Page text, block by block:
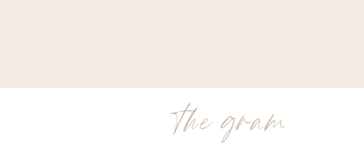
the gram